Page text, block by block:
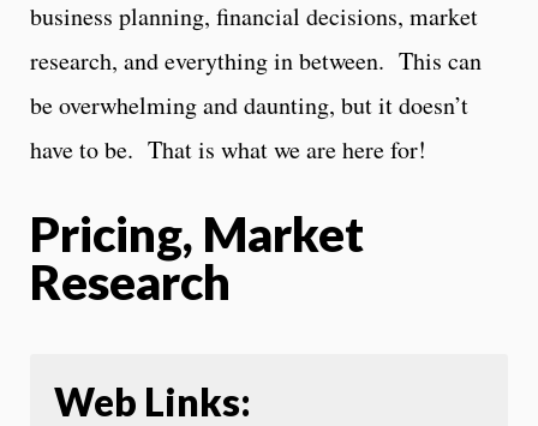
business planning, financial decisions, market
research, and everything in between. This can
be overwhelming and daunting, but it doesn’t
have to be. That is what we are here for!
Pricing, Market
Research
Web Links: